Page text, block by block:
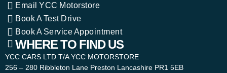
Email YCC Motorstore
Book A Test Drive
Book A Service Appointment
WHERE TO FIND US
YCC CARS LTD T/A YCC MOTORSTORE
256 – 280 Ribbleton Lane Preston Lancashire PR1 5EB